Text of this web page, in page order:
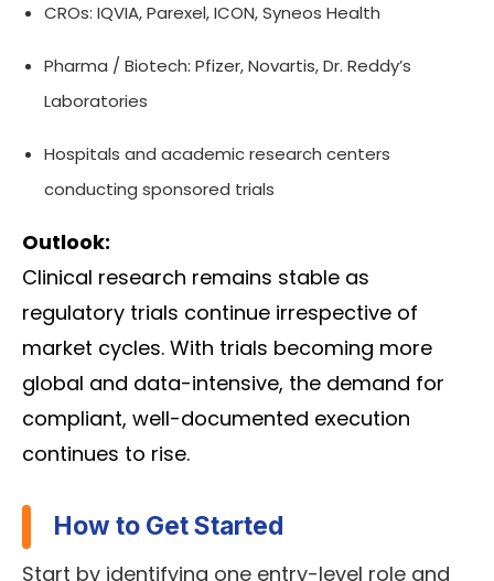
CROs: IQVIA,Parexel,ICON,Syneos Health
Pharma / Biotech: Pfizer,Novartis,Dr. Reddy’s
Laboratories
Hospitals and academic research centers
conducting sponsored trials
Outlook:
Clinical research remains stable as
regulatory trials continue irrespective of
market cycles. With trials becoming more
global and data-intensive, the demand for
compliant, well-documented execution
continues to rise.
How to Get Started
Start by identifying one entry-level role and